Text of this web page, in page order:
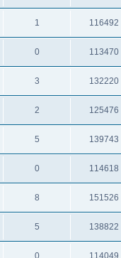
1 116492
0 113470
3 132220
2 125476
5 139743
0 114618
8 151526
5 138822
0 114049